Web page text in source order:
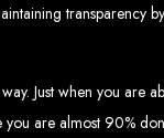
Just when you
are almost 90%